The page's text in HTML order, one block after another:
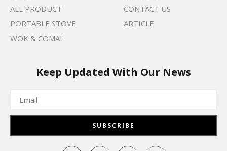
ALL PRODUCT
PORTABLE STOVE
WOK & COMAL
CONTACT US
ARTICLE
Keep Updated With Our News
SUBSCRIBE